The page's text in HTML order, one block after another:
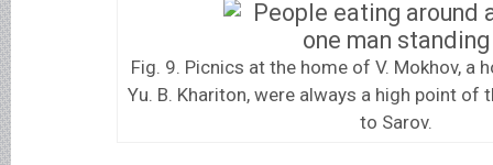
Fig. 9. Picnics at the home of V. Mokhov, a
Yu. B. Khariton, were always a high point of
to Sarov.